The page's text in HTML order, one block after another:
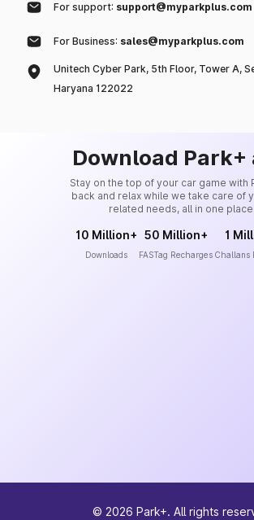
For support: support@myparkplus.com
For Business: sales@myparkplus.com
Unitech Cyber Park, 5th Floor, Tower A,
Haryana 122022
Download Park+
Stay on the top of your car game with
back and relax while we take care of
related needs, all in one place.
10 Million+
Downloads
50 Million+
FASTag Recharges
1
Challans
© 2026 Park+. All rights